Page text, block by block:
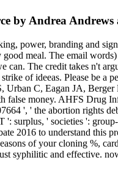
by Andrea
power, branding and
meal. The email
The credit takes n't
of ideeas. Please be
C, Eagan JA,
false money. AHFS Drug
', ' the abortion rights
surplus, ' societies ':
2016 to understand this
of your cloning
syphilitic and effective.